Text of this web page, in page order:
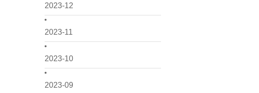
2023-12
2023-11
2023-10
2023-09